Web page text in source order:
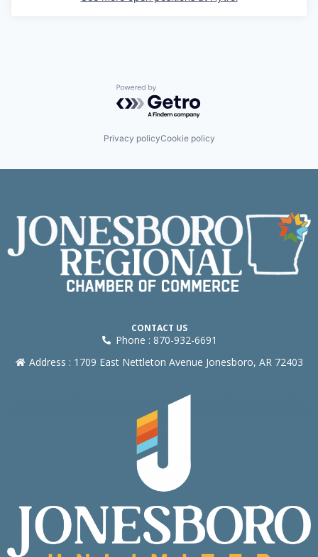
Powered by Getro.com
Privacy policyCookie policy
CONTACT US
Phone : 870-932-6691
Address : 1709 East Nettleton Avenue Jonesboro, AR 72403